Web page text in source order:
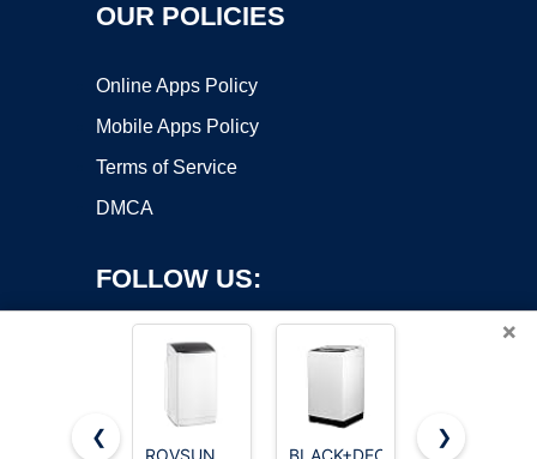
OUR POLICIES
Online Apps Policy
Mobile Apps Policy
Terms of Service
DMCA
FOLLOW US:
×
❮
ROVSUN
BLACK+DECKER Kenmore
❯